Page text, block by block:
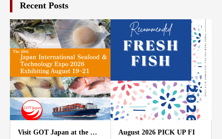
Recent Posts
Visit GOT Japan at the …
August 2026 PICK UP FI